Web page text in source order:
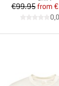
€99.95from
0,0